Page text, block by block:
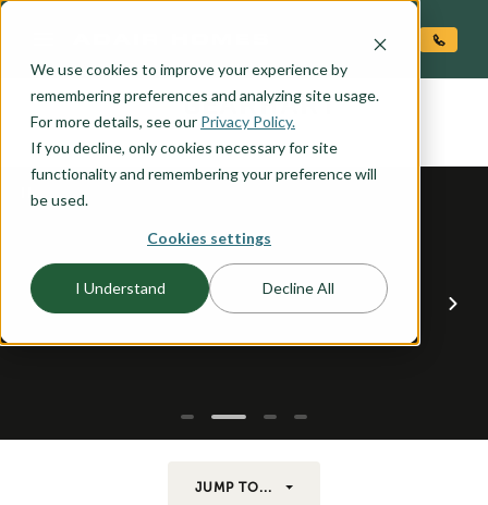
We use cookies to improve your experience by
remembering preferences and analyzing site usage.
For more details, see our Privacy Policy.
If you decline, only cookies necessary for site
functionality and remembering your preference will
be used.
Cookies settings
I Understand Decline All
the GEARHART
JUMP TO...